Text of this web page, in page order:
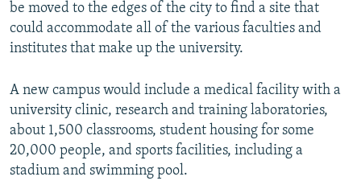
be moved to the edges of the city to find a site that
could accommodate all of the various faculties and
institutes that make up the university.
A new campus would include a medical facility with a
university clinic, research and training laboratories,
about 1,500 classrooms, student housing for some
20,000 people, and sports facilities, including a
stadium and swimming pool.